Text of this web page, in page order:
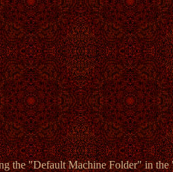
the "Default Machine Folder" in